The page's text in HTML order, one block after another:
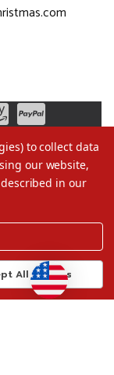
to collect data
our website,
in our
All Cookies